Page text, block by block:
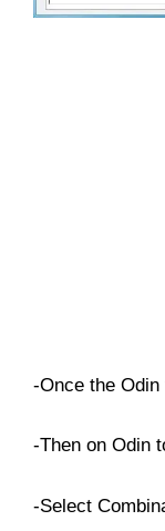
-Once the Odin
-Then on Odin
-Select